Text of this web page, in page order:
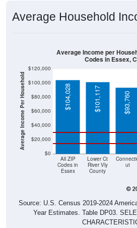
Average Household
Average Income Per Household
$0
$20,000
$40,000
$60,000
$80,000
$100,000
$120,000
All ZIP
Codes in
Essex
Lower Ct
River Vly
County
ut
$104,028 $101,117 $93,760
Average Income per
Codes in Essex,
Source: U.S. Census 2019-2024
Year Estimates. Table DP03.